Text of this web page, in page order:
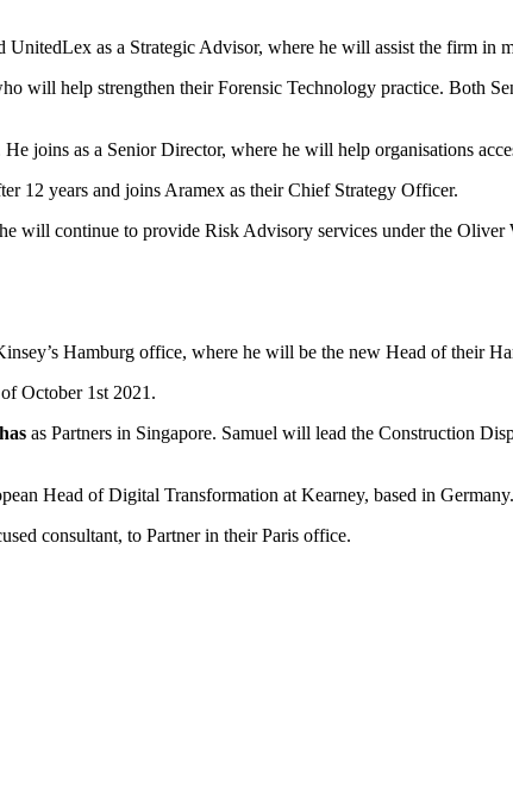
as a Strategic Advisor, where he will assist the firm in
will help strengthen their Forensic Technology practice. Both
joins as a Senior Director, where he will help organisations
12 years and joins Aramex as their Chief Strategy Officer.
will continue to provide Risk Advisory services under the
Hamburg office, where he will be the new Head of their
October 1st 2021.
as Partners in Singapore. Samuel will lead the Construction
Head of Digital Transformation at Kearney, based in Germany.
consultant, to Partner in their Paris office.